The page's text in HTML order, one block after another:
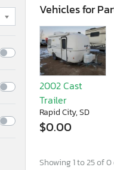
Vehicles for
2002 Cast
Trailer
Rapid City, SD
$0.00
Showing 1 to 25 of